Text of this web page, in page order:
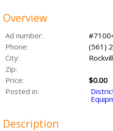
Overview
Ad number:
Phone:
(561)
City:
Zip:
Price:
$0.00
Posted in:
Description